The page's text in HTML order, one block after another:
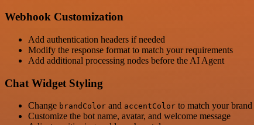
Webhook Customization
Add authentication headers if needed
Modify the response format to match your requirements
Add additional processing nodes before the AI Agent
Chat Widget Styling
Change brandColor and accentColor to match your brand
Customize the bot name, avatar, and welcome message